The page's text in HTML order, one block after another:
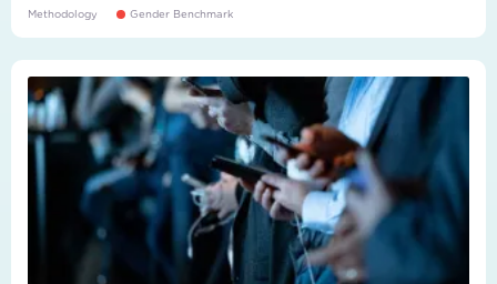
Methodology Gender Benchmark